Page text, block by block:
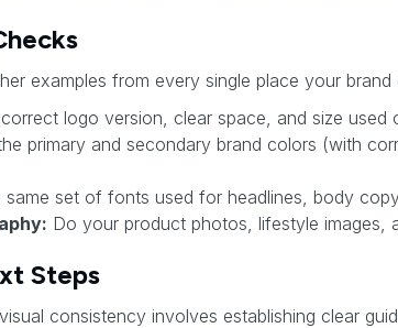
examples from every single place your
logo version, clear space, and size
primary and secondary brand colors (with
same set of fonts used for headlines, body
Do your product photos, lifestyle images,
Steps
consistency involves establishing clear